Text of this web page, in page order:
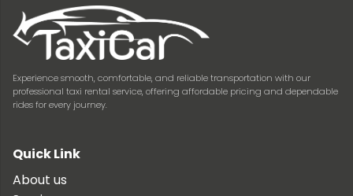
Experience smooth, comfortable, and reliable transportation with our
professional taxi rental service, offering affordable pricing and dependable
rides for every journey.
Quick Link
About us